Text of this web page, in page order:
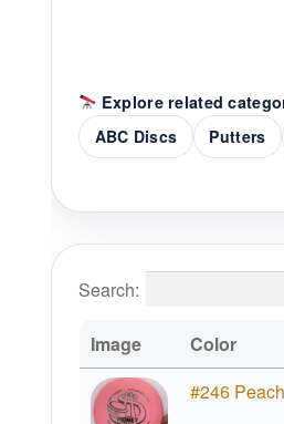
Explore related
ABC Discs
Putters
Search:
Image Color
#246 Peach